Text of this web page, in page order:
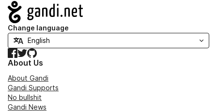
Navigation
Change language
Facebook
TwitterGitHub
About Us
About Gandi
Gandi Supports
No bullshit
Gandi News